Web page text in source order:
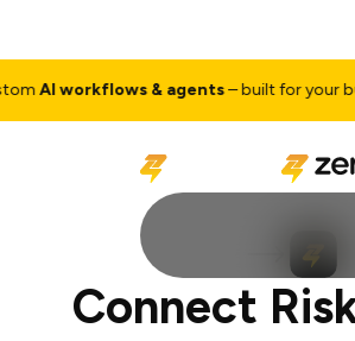
AI workflows & agents– built for your
Connect